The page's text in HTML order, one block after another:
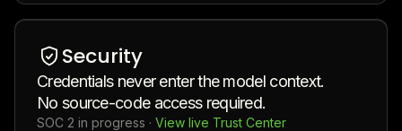
Security
Credentials never enter the model context.
No source-code access required.
SOC 2 in progress · View live Trust Center